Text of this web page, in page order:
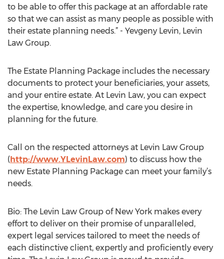
to be able to offer this package at an affordable rate
so that we can assist as many people as possible with
their estate planning needs.” - Yevgeny Levin, Levin
Law Group.
The Estate Planning Package includes the necessary
documents to protect your beneficiaries, your assets,
and your entire estate. At Levin Law, you can expect
the expertise, knowledge, and care you desire in
planning for the future.
Call on the respected attorneys at Levin Law Group
(http://www.YLevinLaw.com) to discuss how the
new Estate Planning Package can meet your family’s
needs.
Bio: The Levin Law Group of New York makes every
effort to deliver on their promise of unparalleled,
expert legal services tailored to meet the needs of
each distinctive client, expertly and proficiently every